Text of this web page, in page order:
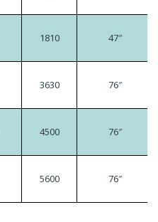
1810 47″
3630 76″
4500 76″
5600 76″